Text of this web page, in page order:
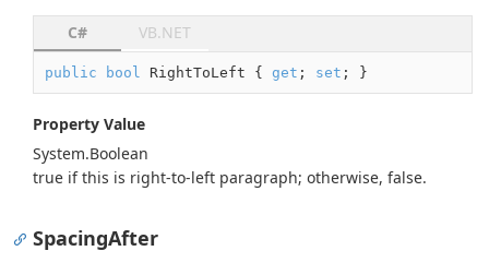
C# VB.NET
public bool RightToLeft { get ; set ; }
Property Value
System.Boolean
true if this is right-to-left paragraph; otherwise, false.
SpacingAfter